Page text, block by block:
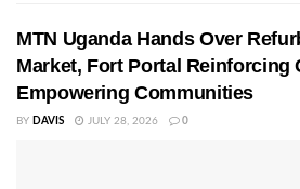
MTN Uganda Hands Over
Market, Fort Portal Reinforcing
Empowering Communities
BY DAVIS JULY 28, 2026 0